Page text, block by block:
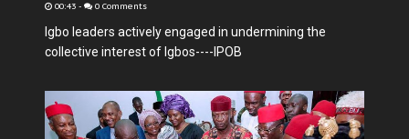
00:43 - 0 Comments
Igbo leaders actively engaged in undermining the
collective interest of Igbos----IPOB